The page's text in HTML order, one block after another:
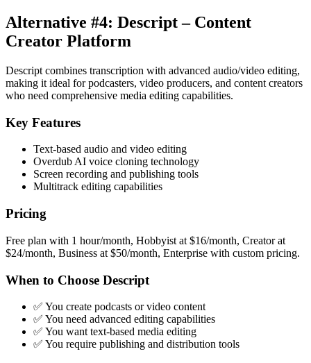
Alternative #4: Descript – Content
Creator Platform
Descript combines transcription with advanced audio/video editing,
making it ideal for podcasters, video producers, and content creators
who need comprehensive media editing capabilities.
Key Features
Text-based audio and video editing
Overdub AI voice cloning technology
Screen recording and publishing tools
Multitrack editing capabilities
Pricing
Free plan with 1 hour/month, Hobbyist at $16/month, Creator at
$24/month, Business at $50/month, Enterprise with custom pricing.
When to Choose Descript
✅ You create podcasts or video content
✅ You need advanced editing capabilities
✅ You want text-based media editing
✅ You require publishing and distribution tools